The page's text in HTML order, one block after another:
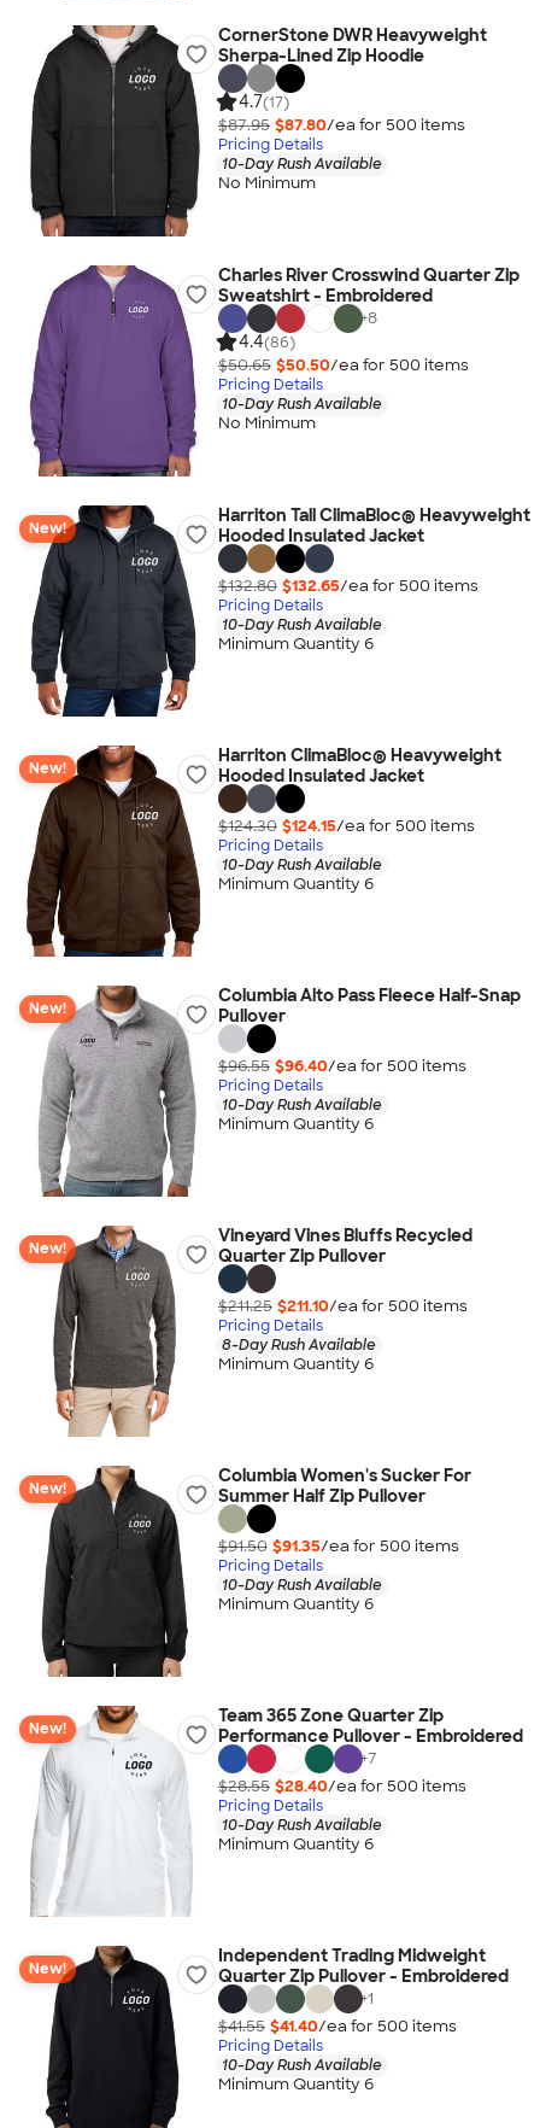
CornerStone DWR Heavyweight
Sherpa-Lined Zip Hoodie
4.7(17)
$87.95 $87.80/ea for 500 items
Pricing Details
10-Day Rush Available
No Minimum
Charles River Crosswind Quarter Zip
Sweatshirt - Embroidered
+8
4.4(86)
$50.65 $50.50/ea for 500 items
Pricing Details
10-Day Rush Available
No Minimum
New!
Harriton Tall ClimaBloc® Heavyweight
Hooded Insulated Jacket
$132.80 $132.65/ea for 500 items
Pricing Details
10-Day Rush Available
Minimum Quantity 6
New!
Harriton ClimaBloc® Heavyweight
Hooded Insulated Jacket
$124.30 $124.15/ea for 500 items
Pricing Details
10-Day Rush Available
Minimum Quantity 6
New!
Columbia Alto Pass Fleece Half-Snap
Pullover
$96.55 $96.40/ea for 500 items
Pricing Details
10-Day Rush Available
Minimum Quantity 6
New!
Vineyard Vines Bluffs Recycled
Quarter Zip Pullover
$211.25 $211.10/ea for 500 items
Pricing Details
8-Day Rush Available
Minimum Quantity 6
New!
Columbia Women's Sucker For
Summer Half Zip Pullover
$91.50 $91.35/ea for 500 items
Pricing Details
10-Day Rush Available
Minimum Quantity 6
New!
Team 365 Zone Quarter Zip
Performance Pullover - Embroidered
+7
$28.55 $28.40/ea for 500 items
Pricing Details
10-Day Rush Available
Minimum Quantity 6
New!
Independent Trading Midweight
Quarter Zip Pullover - Embroidered
+1
$41.55 $41.40/ea for 500 items
Pricing Details
10-Day Rush Available
Minimum Quantity 6